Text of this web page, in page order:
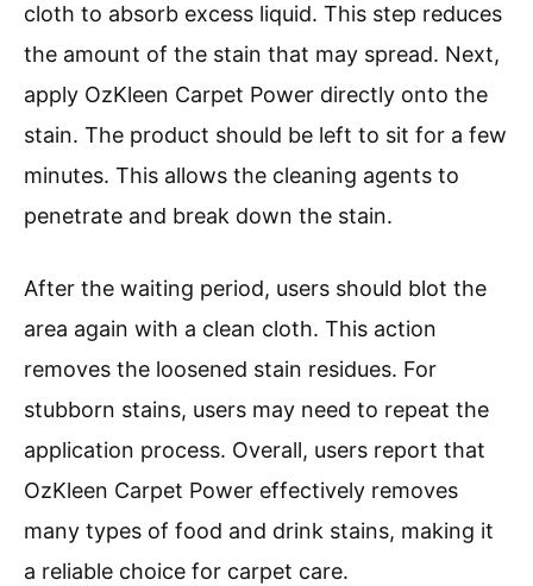
cloth to absorb excess liquid. This step reduces
the amount of the stain that may spread. Next,
apply OzKleen Carpet Power directly onto the
stain. The product should be left to sit for a few
minutes. This allows the cleaning agents to
penetrate and break down the stain.
After the waiting period, users should blot the
area again with a clean cloth. This action
removes the loosened stain residues. For
stubborn stains, users may need to repeat the
application process. Overall, users report that
OzKleen Carpet Power effectively removes
many types of food and drink stains, making it
a reliable choice for carpet care.